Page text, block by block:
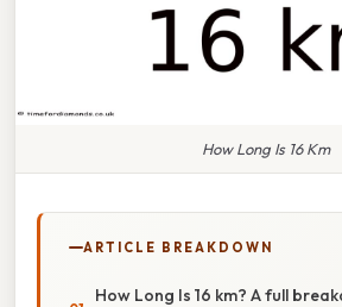
How Long Is 16 Km
ARTICLE BREAKDOWN
How Long Is 16 km? A full